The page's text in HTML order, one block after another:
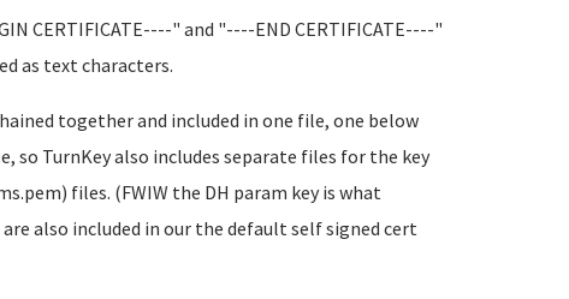
CERTIFICATE----" and "----END CERTIFICATE----"
as text characters.
together and included in one file, one below
so TurnKey also includes separate files for the key
files. (FWIW the DH param key is what
also included in our the default self signed cert